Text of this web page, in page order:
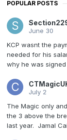
POPULAR POSTS
June 30
KCP wasnt the
needed for his
why he was
July 2
The Magic only
the 3 above the
last year. Jamal